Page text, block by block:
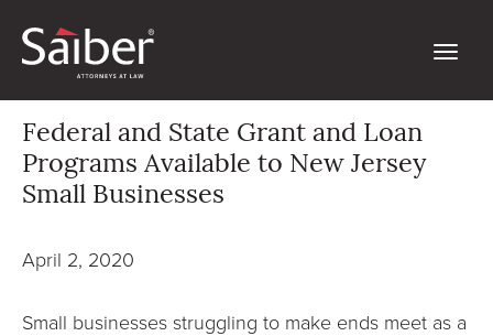
Federal and State Grant and Loan
Programs Available to New Jersey
Small Businesses
April 2, 2020
Small businesses struggling to make ends meet as a